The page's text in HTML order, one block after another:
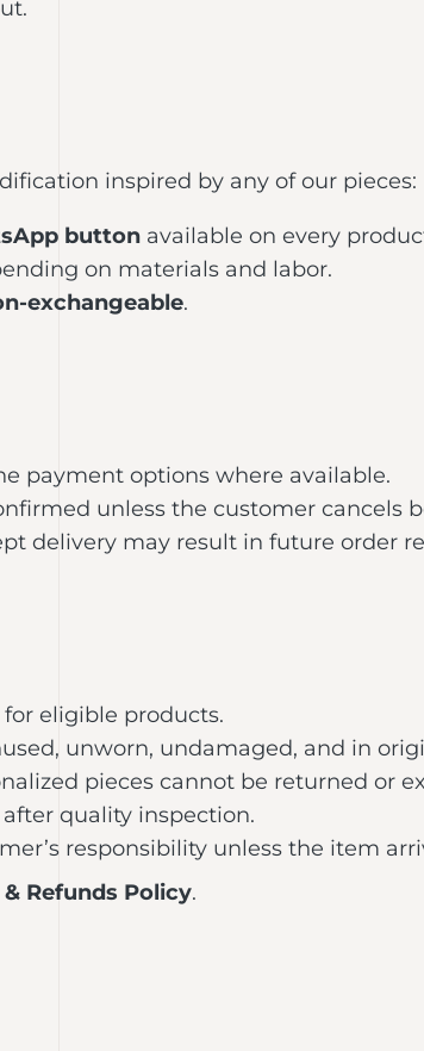
inspired by any of our pieces:
button available on every
on materials and labor.
exchangeable.
payment options where available.
unless the customer cancels
delivery may result in future order
for eligible products.
unworn, undamaged, and in
pieces cannot be returned or
quality inspection.
responsibility unless the item
Refunds Policy.